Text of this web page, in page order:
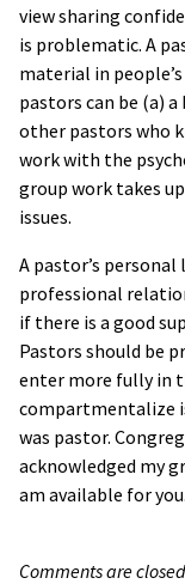
view sharing
is problematic. A
material in
pastors can be (a)
other pastors who
work with the
group work takes
issues.
A pastor’s
professional
if there is a good
Pastors should be
enter more fully in
compartmentalize
was pastor.
acknowledged my
am available for you.
Comments are